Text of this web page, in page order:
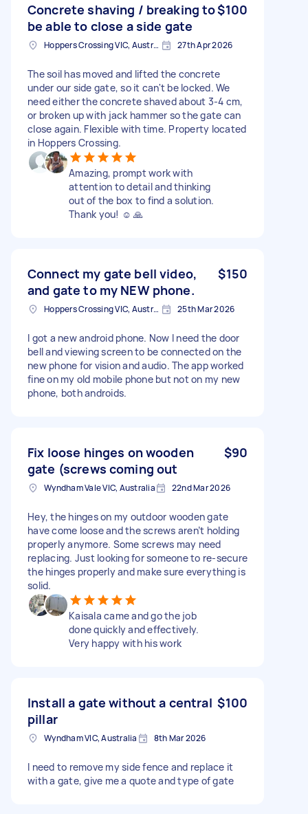
Concrete shaving / breaking to
be able to close a side gate
$100
Hoppers Crossing VIC, Australia 27th Apr 2026
The soil has moved and lifted the concrete
under our side gate, so it can't be locked. We
need either the concrete shaved about 3-4 cm,
or broken up with jack hammer so the gate can
close again. Flexible with time. Property located
in Hoppers Crossing.
Amazing, prompt work with
attention to detail and thinking
out of the box to find a solution.
Thank you! ☺️ 🙏
Connect my gate bell video,
and gate to my NEW phone.
$150
Hoppers Crossing VIC, Australia 25th Mar 2026
I got a new android phone. Now I need the door
bell and viewing screen to be connected on the
new phone for vision and audio. The app worked
fine on my old mobile phone but not on my new
phone, both androids.
Fix loose hinges on wooden
gate (screws coming out
$90
Wyndham Vale VIC, Australia 22nd Mar 2026
Hey, the hinges on my outdoor wooden gate
have come loose and the screws aren’t holding
properly anymore. Some screws may need
replacing. Just looking for someone to re-secure
the hinges properly and make sure everything is
solid.
Kaisala came and go the job
done quickly and effectively.
Very happy with his work
Install a gate without a central
pillar
$100
Wyndham VIC, Australia 8th Mar 2026
I need to remove my side fence and replace it
with a gate, give me a quote and type of gate